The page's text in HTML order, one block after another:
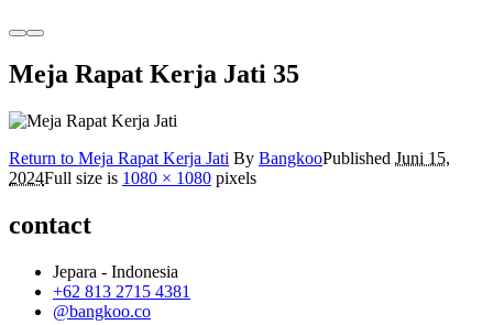
MoreMain
Meja Rapat Kerja Jati 35
Return to Meja Rapat Kerja Jati By BangkooPublished Juni 15,
2024Full size is 1080 × 1080 pixels
contact
Jepara - Indonesia
+62 813 2715 4381
@bangkoo.co